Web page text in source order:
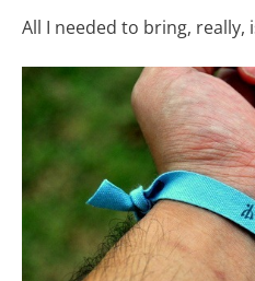
All I needed to bring, really,